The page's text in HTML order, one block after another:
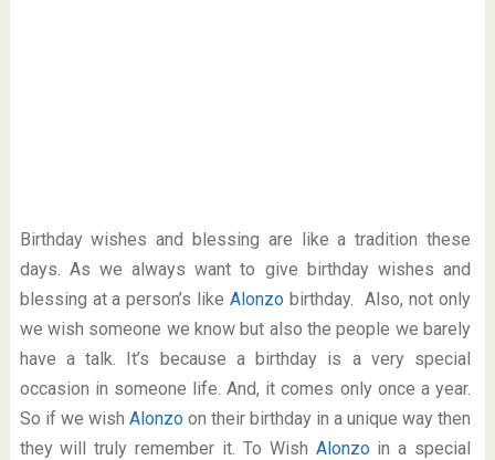
Birthday wishes and blessing are like a tradition these
days. As we always want to give birthday wishes and
blessing at a person’s likeAlonzo birthday. Also, not only
we wish someone we know but also the people we barely
have a talk. It’s because a birthday is a very special
occasion in someone life. And, it comes only once a year.
So if we wish Alonzo on their birthday in a unique way then
they will truly remember it. To Wish Alonzo in a special